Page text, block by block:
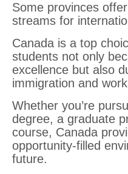
Some provinces
streams for
Canada is a top
students not only
excellence but also
immigration and
Whether you’re
degree, a graduate
course, Canada
opportunity-filled
future.